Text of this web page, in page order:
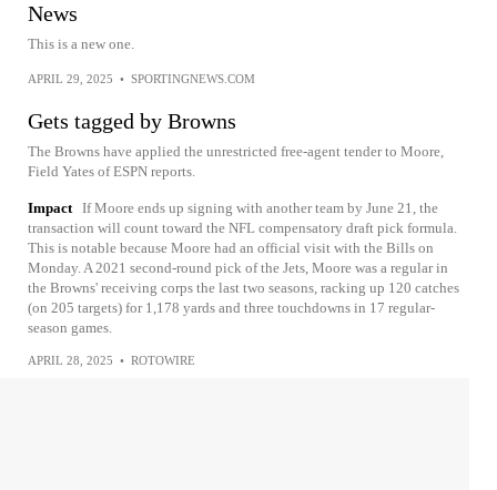
News
This is a new one.
APRIL 29, 2025 • SPORTINGNEWS.COM
Gets tagged by Browns
The Browns have applied the unrestricted free-agent tender to Moore,
Field Yates of ESPN reports.
Impact If Moore ends up signing with another team by June 21, the
transaction will count toward the NFL compensatory draft pick formula.
This is notable because Moore had an official visit with the Bills on
Monday. A 2021 second-round pick of the Jets, Moore was a regular in
the Browns' receiving corps the last two seasons, racking up 120 catches
(on 205 targets) for 1,178 yards and three touchdowns in 17 regular-
season games.
APRIL 28, 2025 • ROTOWIRE